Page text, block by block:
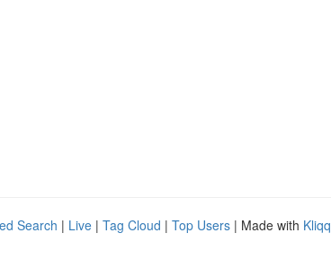
Search | Live | Tag Cloud | Top Users | Made with